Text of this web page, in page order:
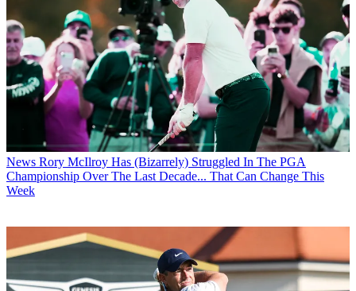
News Rory McIlroy Has (Bizarrely) Struggled In The PGA
Championship Over The Last Decade... That Can Change This
Week